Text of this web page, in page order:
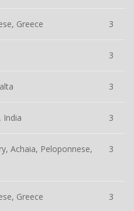
Greece 3
3
3
India 3
Achaia, Peloponnese,
3
Greece 3